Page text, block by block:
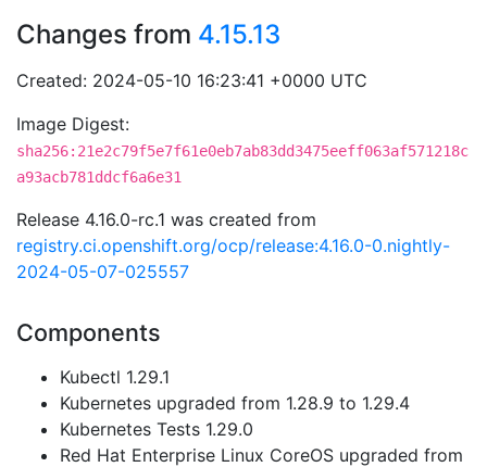
Changes from 4.15.13
Created: 2024-05-10 16:23:41 +0000 UTC
Image Digest:
sha256:21e2c79f5e7f61e0eb7ab83dd3475eeff063af571218c
a93acb781ddcf6a6e31
Release 4.16.0-rc.1 was created from
registry.ci.openshift.org/ocp/release:4.16.0-0.nightly-
2024-05-07-025557
Components
Kubectl 1.29.1
Kubernetes upgraded from 1.28.9 to 1.29.4
Kubernetes Tests 1.29.0
Red Hat Enterprise Linux CoreOS upgraded from